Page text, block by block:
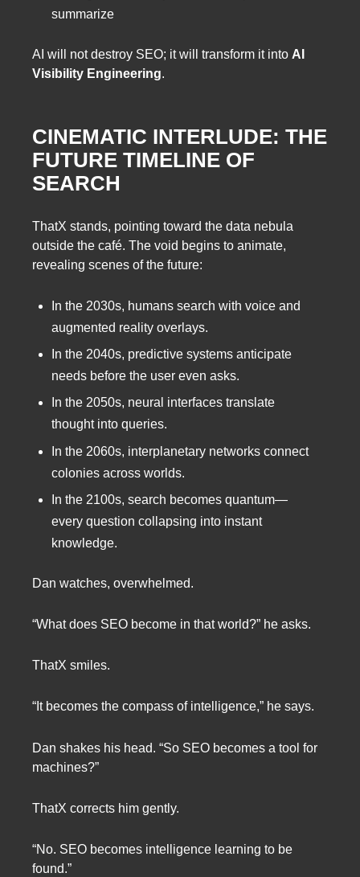
summarize
AI will not destroy SEO; it will transform it into AI
Visibility Engineering.
CINEMATIC INTERLUDE: THE
FUTURE TIMELINE OF
SEARCH
ThatX stands, pointing toward the data nebula
outside the café. The void begins to animate,
revealing scenes of the future:
In the 2030s, humans search with voice and
augmented reality overlays.
In the 2040s, predictive systems anticipate
needs before the user even asks.
In the 2050s, neural interfaces translate
thought into queries.
In the 2060s, interplanetary networks connect
colonies across worlds.
In the 2100s, search becomes quantum—
every question collapsing into instant
knowledge.
Dan watches, overwhelmed.
“What does SEO become in that world?” he asks.
ThatX smiles.
“It becomes the compass of intelligence,” he says.
Dan shakes his head. “So SEO becomes a tool for
machines?”
ThatX corrects him gently.
“No. SEO becomes intelligence learning to be
found.”